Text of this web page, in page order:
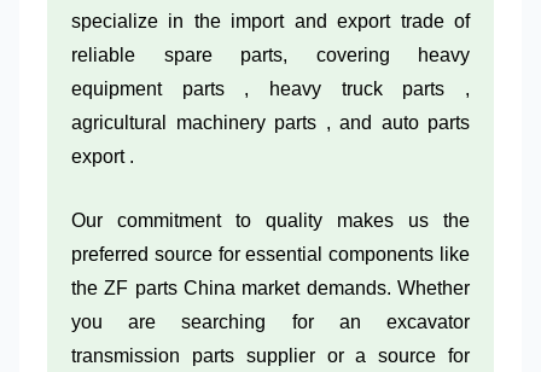
specialize in the import and export trade of
reliable spare parts, covering heavy
equipment parts , heavy truck parts ,
agricultural machinery parts , and auto parts
export .
Our commitment to quality makes us the
preferred source for essential components like
the ZF parts China market demands. Whether
you are searching for an excavator
transmission parts supplier or a source for